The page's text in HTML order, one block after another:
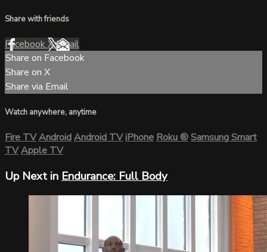
Share with friends
FacebookXEmail
Share on Facebook
Share on X
Share via Email
Watch anywhere, anytime
Fire TVAndroidAndroid TViPhoneRoku®Samsung Smart
TVApple TV
Up Next in Endurance: Full Body